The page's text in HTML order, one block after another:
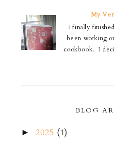
My
I finally
been working
cookbook. I
BLOG
► 2025 (1)